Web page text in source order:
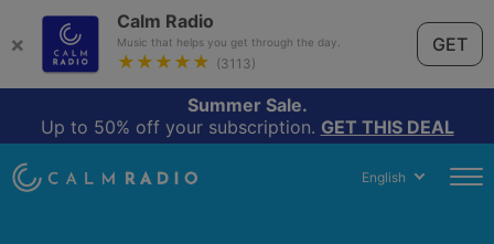
×
Calm Radio
Music that helps you get through the day.
★★★★★ (3113)
GET
Summer Sale.
Up to 50% off your subscription. GET THIS DEAL
English